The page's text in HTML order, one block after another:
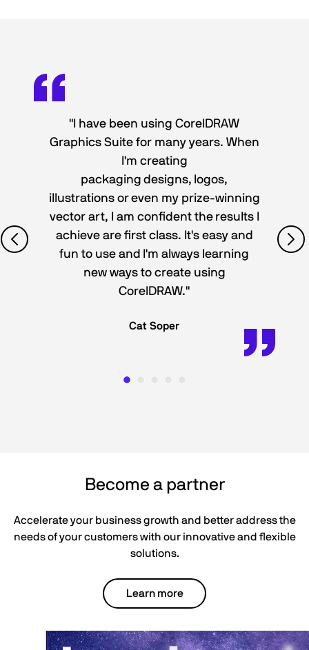
"I have been using CorelDRAW
Graphics Suite for many years. When
I'm creating
packaging designs, logos,
illustrations or even my prize-winning
vector art, I am confident the results I
achieve are first class. It's easy and
fun to use and I'm always learning
new ways to create using
CorelDRAW."
Cat Soper
Become a partner
Accelerate your business growth and better address the
needs of your customers with our innovative and flexible
solutions.
Learn more